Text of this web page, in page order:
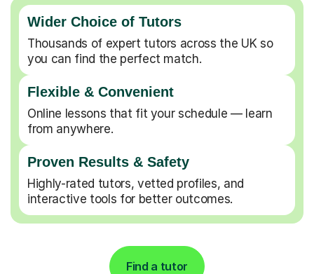
Wider Choice of Tutors
Thousands of expert tutors across the UK so
you can find the perfect match.
Flexible & Convenient
Online lessons that fit your schedule — learn
from anywhere.
Proven Results & Safety
Highly-rated tutors, vetted profiles, and
interactive tools for better outcomes.
Find a tutor